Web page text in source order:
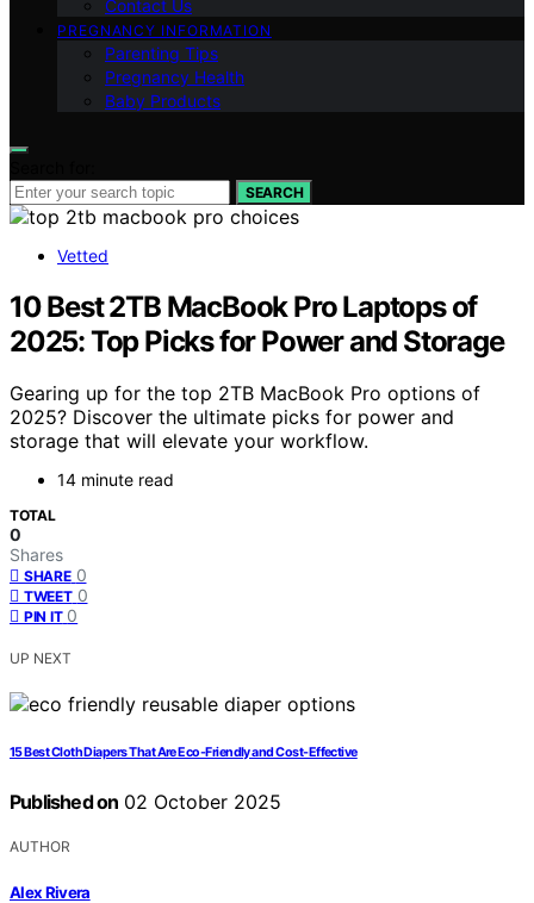
Contact Us
PREGNANCY INFORMATION
Parenting Tips
Pregnancy Health
Baby Products
SEARCH
Vetted
10 Best 2TB MacBook Pro Laptops of
2025: Top Picks for Power and Storage
Gearing up for the top 2TB MacBook Pro options of
2025? Discover the ultimate picks for power and
storage that will elevate your workflow.
14 minute read
TOTAL
0
Shares
SHARE 0
TWEET 0
PIN IT 0
UP NEXT
15 Best Cloth Diapers That Are Eco-Friendly and Cost-Effective
Published on 02 October 2025
AUTHOR
Alex Rivera